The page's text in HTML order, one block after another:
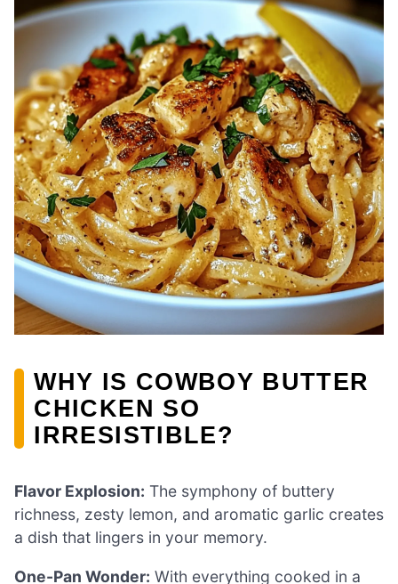
WHY IS COWBOY BUTTER
CHICKEN SO
IRRESISTIBLE?
Flavor Explosion: The symphony of buttery
richness, zesty lemon, and aromatic garlic creates
a dish that lingers in your memory.
One-Pan Wonder: With everything cooked in a